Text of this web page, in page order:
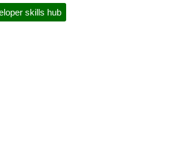
skills hub